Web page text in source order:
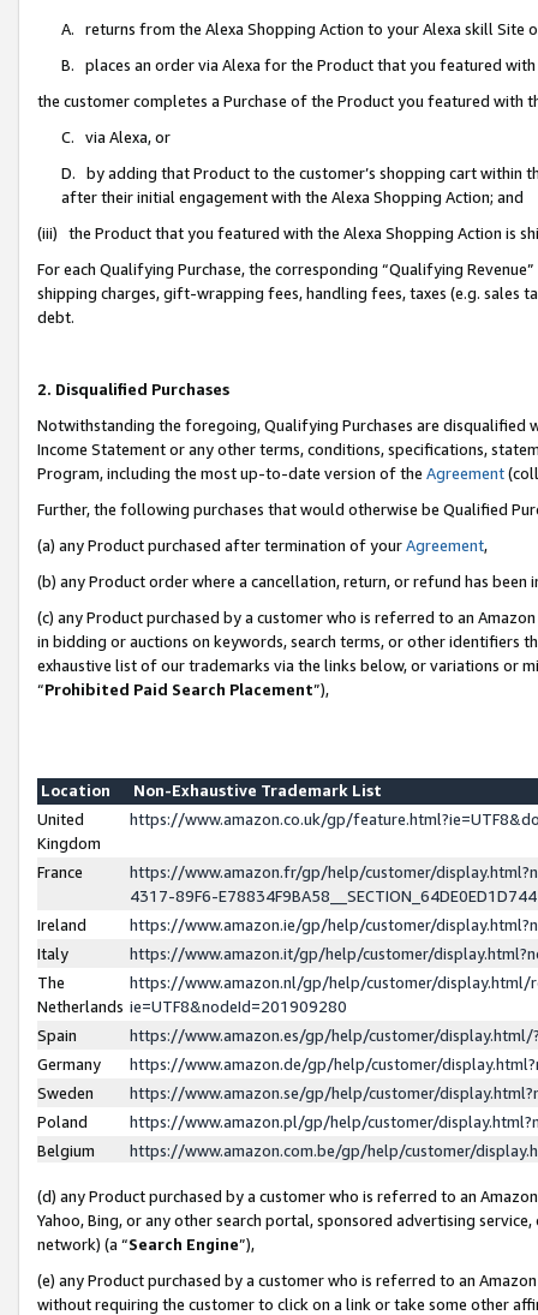
A. returns from the Alexa Shopping Action to your Alexa skill Site
B. places an order via Alexa for the Product that you featured with
the customer completes a Purchase of the Product you featured with
C. via Alexa, or
D. by adding that Product to the customer’s shopping cart within
after their initial engagement with the Alexa Shopping Action; and
(iii) the Product that you featured with the Alexa Shopping Action is
For each Qualifying Purchase, the corresponding “Qualifying
shipping charges, gift-wrapping fees, handling fees, taxes (e.g. sales
debt.
2. Disqualified Purchases
Notwithstanding the foregoing, Qualifying Purchases are disqualified
Income Statement or any other terms, conditions, specifications,
Program, including the most up-to-date version of the Agreement
Further, the following purchases that would otherwise be Qualified
(a) any Product purchased after termination of yourAgreement,
(b) any Product order where a cancellation, return, or refund has been
(c) any Product purchased by a customer who is referred to an
in bidding or auctions on keywords, search terms, or other identifiers
exhaustive list of our trademarks via the links below, or variations or
“Prohibited Paid Search Placement”),
Location
Non-Exhaustive Trademark List
United
Kingdom
https://www.amazon.co.uk/gp/
France
https://www.amazon.fr/gp/help/customer/
4317-89F6-
Ireland
https://www.amazon.ie/gp/help/customer/
Italy
https://www.amazon.it/gp/help/customer/
The
Netherlands
https://www.amazon.nl/gp/help/customer/display.html/
ie=UTF8&nodeId=201909280
Spain
https://www.amazon.es/gp/help/customer/
Germany
https://www.amazon.de/gp/help/customer/
Sweden
https://www.amazon.se/gp/help/customer/
Poland
https://www.amazon.pl/gp/help/customer/
Belgium
https://www.amazon.com.be/gp/help/customer/
(d) any Product purchased by a customer who is referred to an
Yahoo, Bing, or any other search portal, sponsored advertising
network) (a “Search Engine”),
(e) any Product purchased by a customer who is referred to an
without requiring the customer to click on a link or take some other